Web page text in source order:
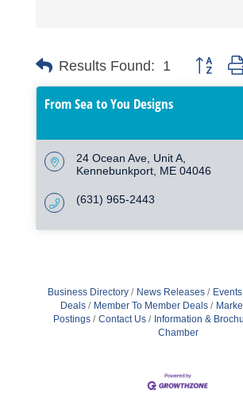
Results Found: 1 Button
From Sea to You Designs
24 Ocean Ave Unit A
Kennebunkport ME 04046
(631) 965-2443
Business Directory News Releases
Deals
Member To Member Deals
Postings
Contact Us Information &
Chamber